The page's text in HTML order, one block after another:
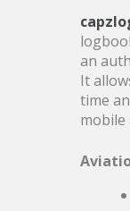
an
It
time
mobile